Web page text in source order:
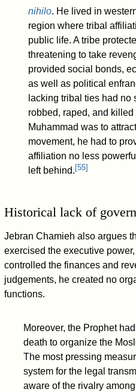
nihilo. He lived in
region where tribal
public life. A tribe
threatening to take
provided social bonds,
as well as political
lacking tribal ties had no
robbed, raped, and
Muhammad was to
movement, he had to
affiliation no less
left behind. [55]
Historical lack of
Jebran Chamieh also argues
exercised the executive
controlled the finances and
judgements, he created no
functions.
Moreover, the Prophet
death to organize the
The most pressing
system for the legal
aware of the rivalry